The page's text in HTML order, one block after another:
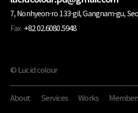
7, Nonhyeon-ro 133-gil, Gangnam-gu,
Fax +82 02.6080.5948
© Lucid colour
About Services Works